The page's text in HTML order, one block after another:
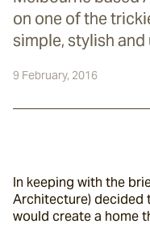
on one of the
simple, stylish
9 February, 2016
In keeping with the
Architecture) decided
would create a home